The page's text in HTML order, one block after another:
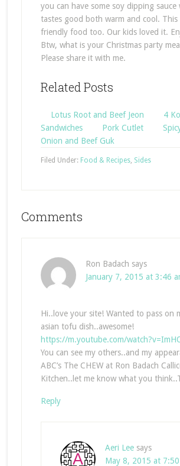
you can have some soy dipping
tastes good both warm and cool. This
friendly food too. Our kids loved it.
Btw, what is your Christmas party
Please share it with me.
Related Posts
Lotus Root and Beef Jeon
4
Sandwiches
Pork Cutlet
Onion and Beef Guk
Filed Under: Food & Recipes, Sides
Comments
Ron Badach says
January 7, 2015 at 3:46
Hi..love your site! Wanted to pass on
asian tofu dish..awesome!
https://m.youtube.com/
You can see my others..and my
ABC’s The CHEW at Ron Badach
Kitchen..let me know what you
Reply
Aeri Lee says
May 8, 2015 at 7:50